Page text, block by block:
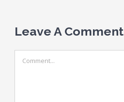
Leave A Comment